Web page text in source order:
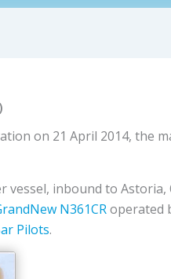
on 21 April 2014, the
inbound to Astoria,
N361CRoperated
Pilots.